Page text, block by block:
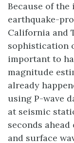
Because of
earthquake-
California and
sophistication
important to
magnitude
already
using P-wave
at seismic
seconds
and surface